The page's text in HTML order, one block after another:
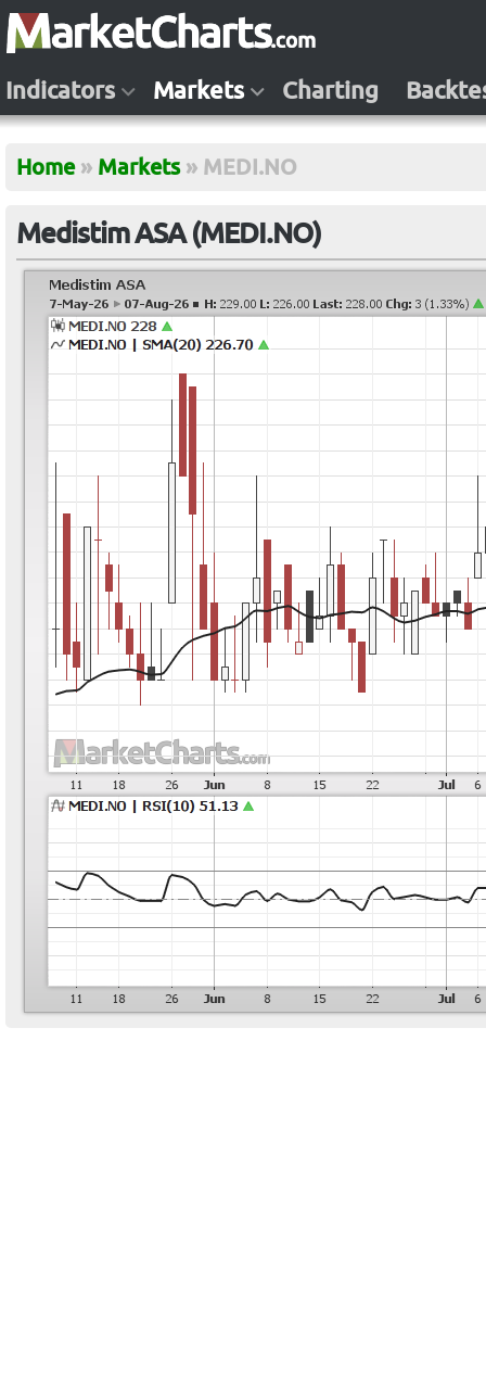
Indicators Markets Charting
Home » Markets » MEDI.NO
Medistim ASA (MEDI.NO)